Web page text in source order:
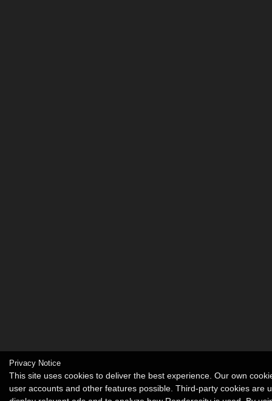
Privacy Notice
This site uses cookies to deliver the best experience. Our own
user accounts and other features possible. Third-party cookies are